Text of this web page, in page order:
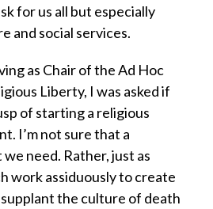
for us all but especially
and social services.
as Chair of the Ad Hoc
Liberty, I was asked if
of starting a religious
I’m not sure that a
need. Rather, just as
work assiduously to create
the culture of death